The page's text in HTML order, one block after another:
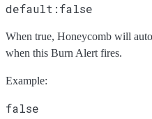
default:false
When true, Honeycomb will
when this Burn Alert fires.
Example:
false